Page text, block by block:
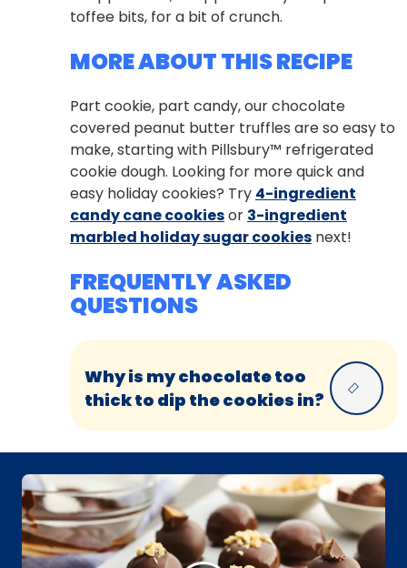
toffee bits, for a bit of crunch.
MORE ABOUT THIS RECIPE
Part cookie, part candy, our chocolate
covered peanut butter truffles are so easy to
make, starting with Pillsbury™ refrigerated
cookie dough. Looking for more quick and
easy holiday cookies? Try 4-ingredient
candy cane cookiesor 3-ingredient
marbled holiday sugar cookies next!
FREQUENTLY ASKED
QUESTIONS
Why is my chocolate too
thick to dip the cookies in?